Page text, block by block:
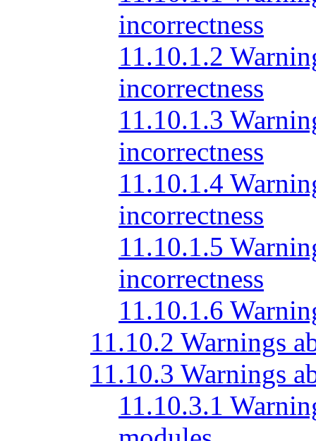
incorrectness
11.10.1.2
incorrectness
11.10.1.3
incorrectness
11.10.1.4
incorrectness
11.10.1.5
incorrectness
11.10.1.6
11.10.2 Warnings
11.10.3 Warnings
11.10.3.1